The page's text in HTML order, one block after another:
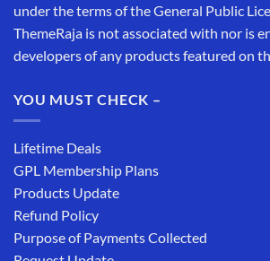
under the terms of the General Public
ThemeRaja is not associated with nor is
developers of any products featured on
YOU MUST CHECK –
Lifetime Deals
GPL Membership Plans
Products Update
Refund Policy
Purpose of Payments Collected